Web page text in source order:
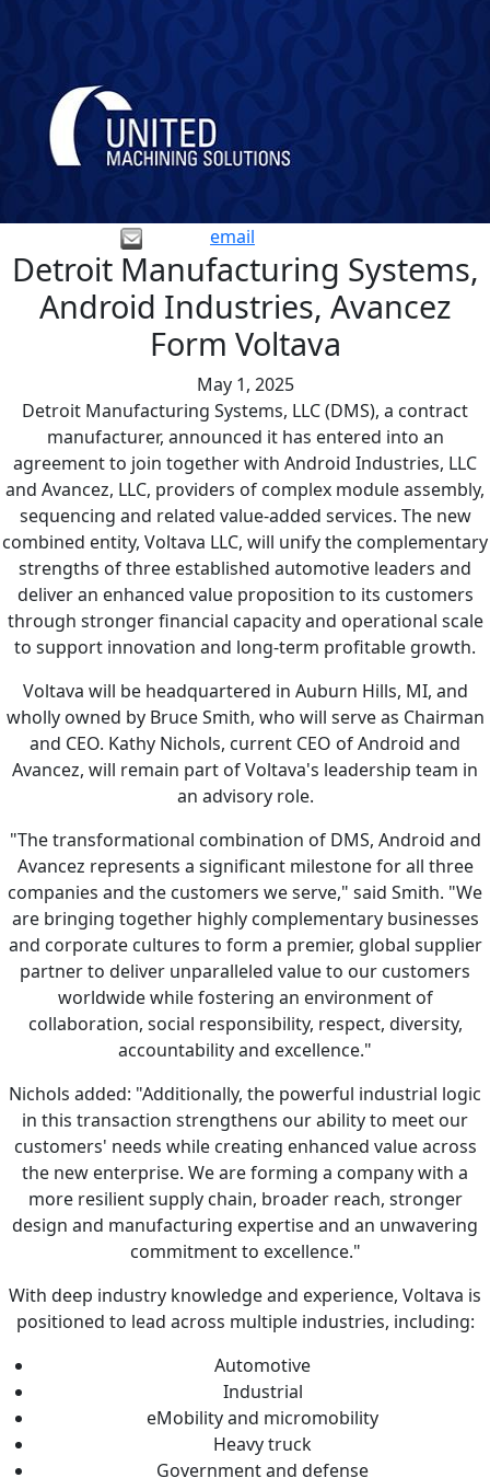
email
Detroit Manufacturing Systems,
Android Industries, Avancez
Form Voltava
May 1, 2025
Detroit Manufacturing Systems, LLC (DMS), a contract
manufacturer, announced it has entered into an
agreement to join together with Android Industries, LLC
and Avancez, LLC, providers of complex module assembly,
sequencing and related value-added services. The new
combined entity, Voltava LLC, will unify the complementary
strengths of three established automotive leaders and
deliver an enhanced value proposition to its customers
through stronger financial capacity and operational scale
to support innovation and long-term profitable growth.
Voltava will be headquartered in Auburn Hills, MI, and
wholly owned by Bruce Smith, who will serve as Chairman
and CEO. Kathy Nichols, current CEO of Android and
Avancez, will remain part of Voltava's leadership team in
an advisory role.
"The transformational combination of DMS, Android and
Avancez represents a significant milestone for all three
companies and the customers we serve," said Smith. "We
are bringing together highly complementary businesses
and corporate cultures to form a premier, global supplier
partner to deliver unparalleled value to our customers
worldwide while fostering an environment of
collaboration, social responsibility, respect, diversity,
accountability and excellence."
Nichols added: "Additionally, the powerful industrial logic
in this transaction strengthens our ability to meet our
customers' needs while creating enhanced value across
the new enterprise. We are forming a company with a
more resilient supply chain, broader reach, stronger
design and manufacturing expertise and an unwavering
commitment to excellence."
With deep industry knowledge and experience, Voltava is
positioned to lead across multiple industries, including:
Automotive
Industrial
eMobility and micromobility
Heavy truck
Government and defense